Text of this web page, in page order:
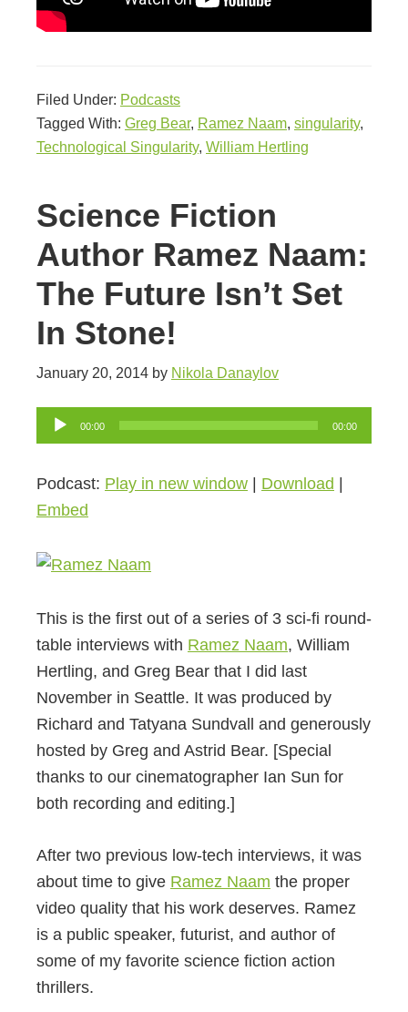
Filed Under: Podcasts
Tagged With: Greg Bear, Ramez Naam, singularity,
Technological Singularity, William Hertling
Science Fiction
Author Ramez Naam:
The Future Isn’t Set
In Stone!
January 20, 2014 by Nikola Danaylov
Audio
Player
00:00 00:00
Podcast: Play in new window | Download |
Embed
This is the first out of a series of 3 sci-fi round-
table interviews with Ramez Naam, William
Hertling, and Greg Bear that I did last
November in Seattle. It was produced by
Richard and Tatyana Sundvall and generously
hosted by Greg and Astrid Bear. [Special
thanks to our cinematographer Ian Sun for
both recording and editing.]
After two previous low-tech interviews, it was
about time to give Ramez Naam the proper
video quality that his work deserves. Ramez
is a public speaker, futurist, and author of
some of my favorite science fiction action
thrillers.